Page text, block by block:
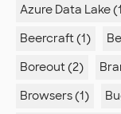
Azure Data Lake
Beercraft (1)
Boreout (2)
Browsers (1)